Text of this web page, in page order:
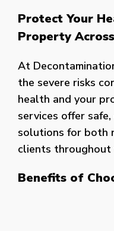
Protect Your
Property
At
the severe risks
health and your
services offer
solutions for both
clients throughout
Benefits of